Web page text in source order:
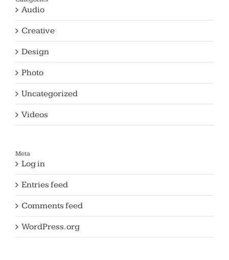
Audio
Creative
Design
Photo
Uncategorized
Videos
Meta
Log in
Entries feed
Comments feed
WordPress.org